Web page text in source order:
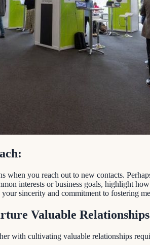
when you reach out to new contacts.
interests or business goals, highlight
sincerity and commitment to fostering
Valuable
with cultivating valuable relationships